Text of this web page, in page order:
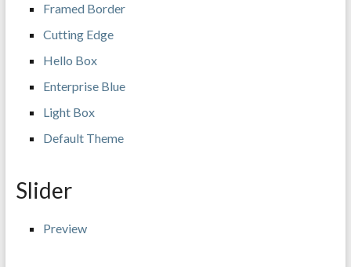
Framed Border
Cutting Edge
Hello Box
Enterprise Blue
Light Box
Default Theme
Slider
Preview